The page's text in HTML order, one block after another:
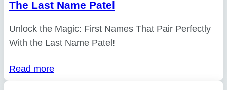
The Last Name Patel
Unlock the Magic: First Names That Pair Perfectly
With the Last Name Patel!
Read more